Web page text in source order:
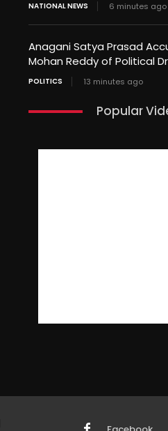
NATIONAL NEWS 6 minutes ago
Anagani Satya Prasad
Mohan Reddy of Political
POLITICS 13 minutes ago
Popular